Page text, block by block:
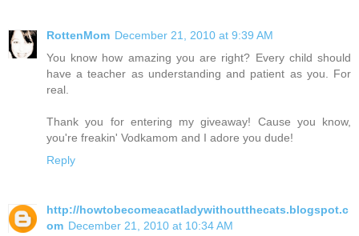
RottenMom December 21, 2010 at 9:39 AM
You know how amazing you are right? Every child should
have a teacher as understanding and patient as you. For
real.
Thank you for entering my giveaway! Cause you know,
you're freakin' Vodkamom and I adore you dude!
Reply
http://howtobecomeacatladywithoutthecats.blogspot.c
om December 21, 2010 at 10:34 AM